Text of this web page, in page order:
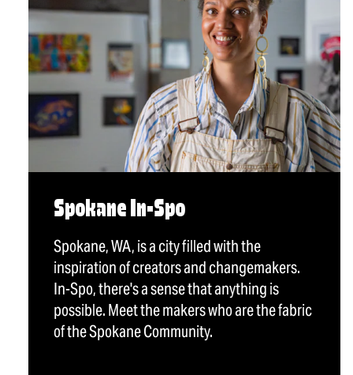
Spokane In-Spo
Spokane, WA, is a city filled with the
inspiration of creators and changemakers.
In-Spo, there's a sense that anything is
possible. Meet the makers who are the fabric
of the Spokane Community.